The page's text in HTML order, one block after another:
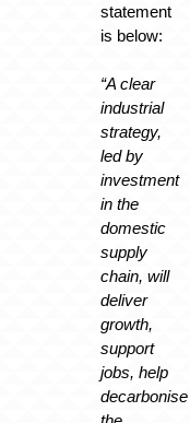
statement
is below:
“A clear
industrial
strategy,
led by
investment
in the
domestic
supply
chain, will
deliver
growth,
support
jobs, help
decarbonise